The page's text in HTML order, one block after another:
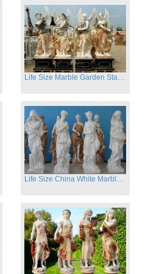
Life Size Marble Garden Statue Of Four Season Beauty for Sale